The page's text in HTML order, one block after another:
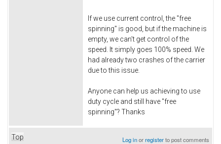
If we use current control, the "free
spinning" is good, but if the machine is
empty, we can't get control of the
speed. It simply goes 100% speed. We
had already two crashes of the carrier
due to this issue.
Anyone can help us achieving to use
duty cycle and still have "free
spinning"? Thanks
Top Log inorregisterto post comments